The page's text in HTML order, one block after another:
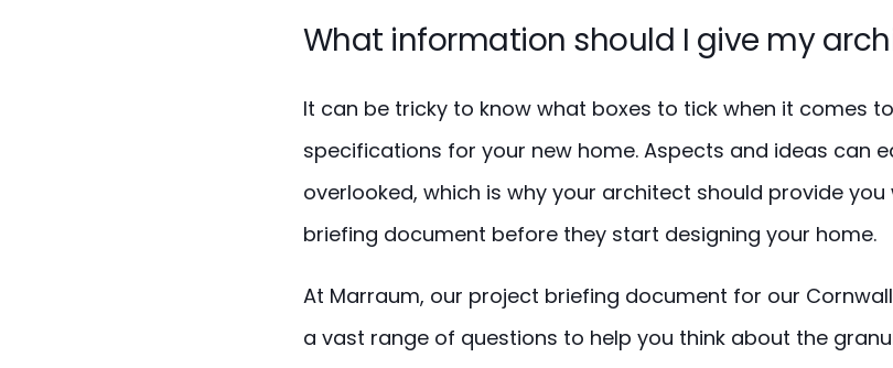
What information should I give my
It can be tricky to know what boxes to tick when it comes
specifications for your new home. Aspects and ideas can
overlooked, which is why your architect should provide
briefing document before they start designing your home.
At Marraum, our project briefing document for our
a vast range of questions to help you think about the